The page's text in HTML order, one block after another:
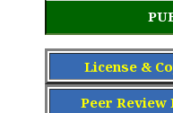
License &
Peer Review